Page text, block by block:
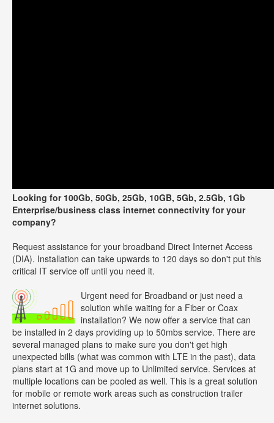
Looking for 100Gb, 50Gb, 25Gb, 10GB, 5Gb, 2.5Gb, 1Gb
Enterprise/business class internet connectivity for your
company?
Request assistance for your broadband Direct Internet Access
(DIA). Installation can take upwards to 120 days so don't put this
critical IT service off until you need it.
Urgent need for Broadband or just need a
solution while waiting for a Fiber or Coax
installation? We now offer a service that can
be installed in 2 days providing up to 50mbs service. There are
several managed plans to make sure you don't get high
unexpected bills (what was common with LTE in the past), data
plans start at 1G and move up to Unlimited service. Services at
multiple locations can be pooled as well. This is a great solution
for mobile or remote work areas such as construction trailer
internet solutions.